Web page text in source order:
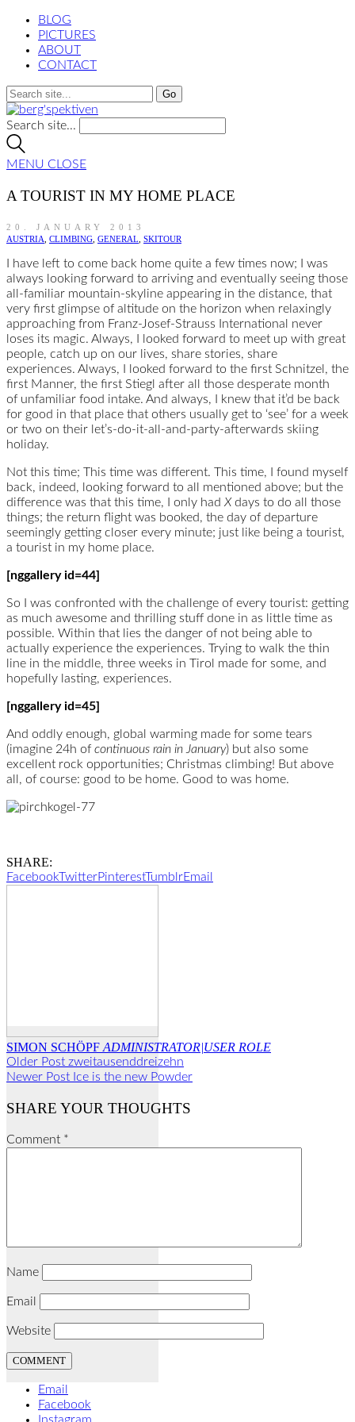
BLOG
PICTURES
ABOUT
CONTACT
Search site...
MENU CLOSE
A TOURIST IN MY HOME PLACE
20. JANUARY 2013
AUSTRIA, CLIMBING, GENERAL, SKITOUR
I have left to come back home quite a few times now; I was
always looking forward to arriving and eventually seeing those
all-familiar mountain-skyline appearing in the distance, that
very first glimpse of altitude on the horizon when relaxingly
approaching from Franz-Josef-Strauss International never
loses its magic. Always, I looked forward to meet up with great
people, catch up on our lives, share stories, share
experiences. Always, I looked forward to the first Schnitzel, the
first Manner, the first Stiegl after all those desperate month
of unfamiliar food intake. And always, I knew that it’d be back
for good in that place that others usually get to ‘see’ for a week
or two on their let’s-do-it-all-and-party-afterwards skiing
holiday.
Not this time; This time was different. This time, I found myself
back, indeed, looking forward to all mentioned above; but the
difference was that this time, I only hadXdays to do all those
things; the return flight was booked, the day of departure
seemingly getting closer every minute; just like being a tourist,
a tourist in my home place.
[nggallery id=44]
So I was confronted with the challenge of every tourist: getting
as much awesome and thrilling stuff done in as little time as
possible. Within that lies the danger of not being able to
actually experience the experiences. Trying to walk the thin
line in the middle, three weeks in Tirol made for some, and
hopefully lasting, experiences.
[nggallery id=45]
And oddly enough, global warming made for some tears
(imagine 24h of continuous rain in January) but also some
excellent rock opportunities; Christmas climbing! But above
all, of course: good to be home. Good to was home.
SHARE:
FacebookTwitterPinterestTumblrEmail
SIMON SCHÖPF ADMINISTRATOR|USER ROLE
Older Post zweitausenddreizehn
Newer Post Ice is the new Powder
SHARE YOUR THOUGHTS
Comment *
Name
Email
Website
Email
Facebook